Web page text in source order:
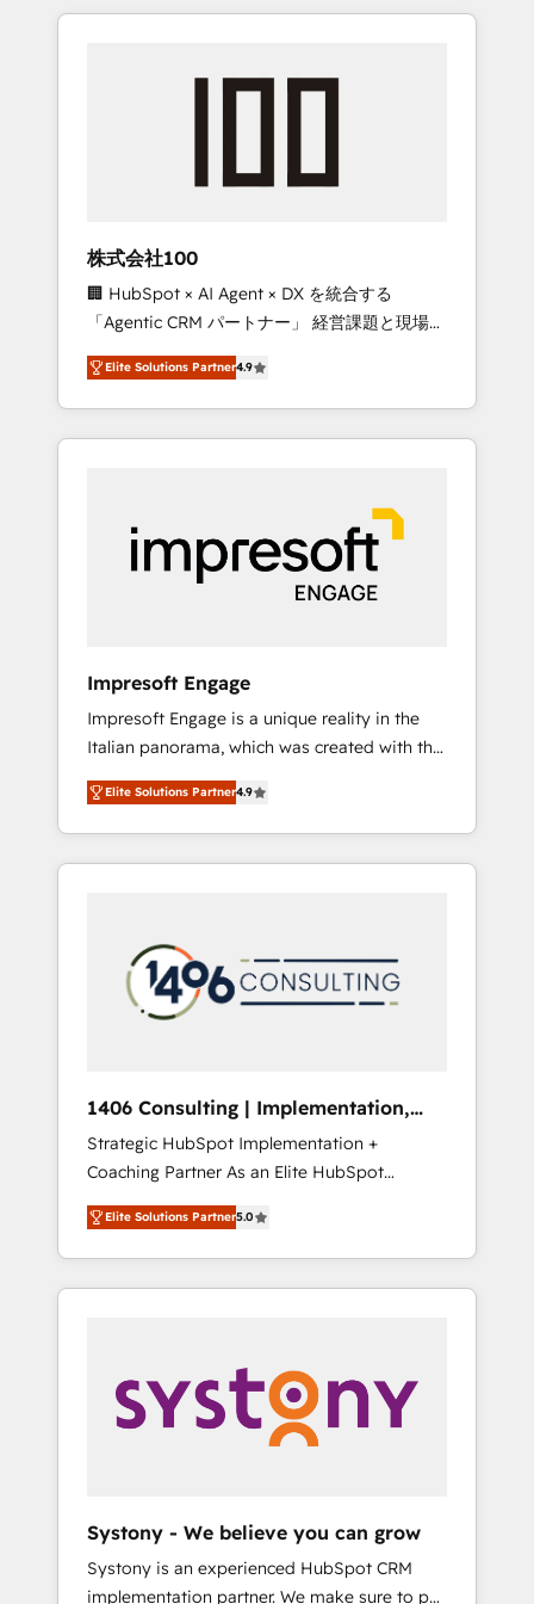
the OneMetric that matters most: revenue.
HubSpot. ✨ 400+ global clients ✨ 100+
full Hub implementations, and 5,000+ pages
growth & +751% new visitors for a full-funnel
leaders: 🏆 HubSpot Platform Migration
Impact Award 🏆 Clutch HubSpot Global
Leader 🏆 Finalist: HubSpot Inbound
Campaign of the Year 🏆 Gold AVA Digital
Award for Best Website 🌟 Accreditations:
CRM Implementation, HubSpot Content
Experience, CRM Data Migration & Custom
株式会社100
🏢 HubSpot × AI Agent × DX を統合する
「Agentic CRM パートナー」 経営課題と現場業
務をつなぐAIネイティブ・エージェンシーとし
て、HubSpot Eliteの実装力で顧客フロント業務
を再設計します。 💡 100inc は何をする会社
か？ HubSpotを共通基盤に、AIエージェントを
本のAIネイティブ・エージェンシーです。事業
部・グループ会社・部門が分立する組織で、デ
ータと業務プロセスのサイロ化を、CRMを軸と
した全社共通基盤に再構築します。意思決定
ら、GTMの見える化・自動化まで。全Hub統合
運用、データ品質設計、グループ横断のCRM統
合に対応します。 2️⃣ AIエージェント組織構築
営業・マーケティング業務の一部をAIが自律実
行する組織への移行を設計・実装。Breeze・
Claude等をHubSpotと連携させ、役割定義・運
用ルール・成果指標まで含めて設計します。 3️⃣
PMOとして主導。「設定の代行ではなく、設計
の責任」を引き受け、部門横断の統合・浸透・
変革管理を実行します。 ▸ CMS戦略設計・構
Hubで一体提供。 ▸ 既存CRM・MAからの移行
支援：Salesforce・Marketo・Pardot等からの
移行、カスタム設計、履歴データ移行と活用設
計まで。 ▸ AEO対応：ChatGPT・Perplexity等
のAI検索からの流入・引用を前提にコンテンツ
HubSpotアワード受賞・HUGリーダー ✓
AI活用に関するご相談、現状整理の壁打ちな
ど、構想段階からお気軽にお問い合わせくださ
Elite Solutions Partner4.9
Impresoft Engage
Impresoft Engage is a unique reality in the
Italian panorama, which was created with the
aim of putting Customer Experience at the
center by creating digital environments
capable of integrating people, processes and
data. We offer the best digital solutions on
marketing automation to online and offline
sales processes through Customer Service
Management, allowing companies to
complementary companies that divide their
offer into 4 Competence Centers: Smart
Manufacturing, Customer First, Enabling
Technologies & Security. The synergies
generated by these integrations, together
with the combination of talents, skills,
solutions and services, have allowed the
their digital transformation journey.
Elite Solutions Partner4.9
1406 Consulting | Implementation,
Integration, AI
Strategic HubSpot Implementation +
Coaching Partner As an Elite HubSpot
Partner, 1406 Consulting helps mid-market
revenue teams transform how they sell,
market, and serve. We don't just build your
HubSpot—we teach your team to own it, then
Sales, Service, Data & Content 📈 Sales &
Marketing Alignment + Revenue Team
Enablement 🤖 Breeze AI & Custom Agent
what others broke. Built for mid-market
reality—practical solutions that work with
Elite Solutions Partner5.0
Systony - We believe you can grow
Systony is an experienced HubSpot CRM
implementation partner. We make sure to put